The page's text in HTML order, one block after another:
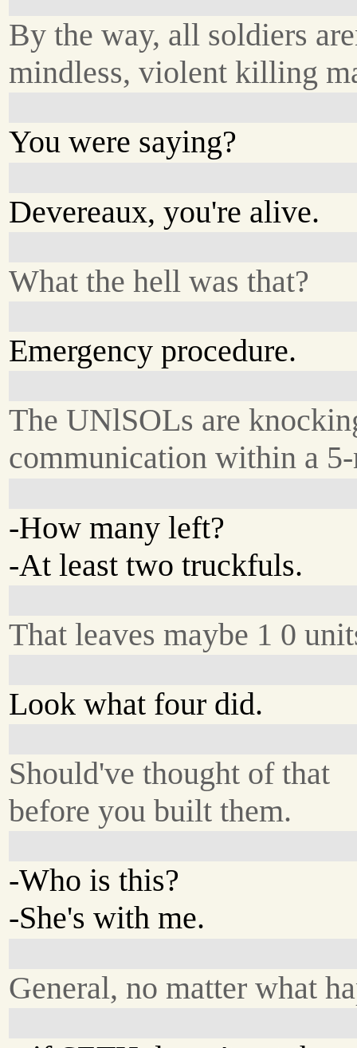
By the way, all soldiers
mindless, violent killing
You were saying?
Devereaux, you're alive.
What the hell was that?
Emergency procedure.
The UNlSOLs are
communication within a
-How many left?
-At least two truckfuls.
That leaves maybe 1 0
Look what four did.
Should've thought of that
before you built them.
-Who is this?
-She's with me.
General, no matter what